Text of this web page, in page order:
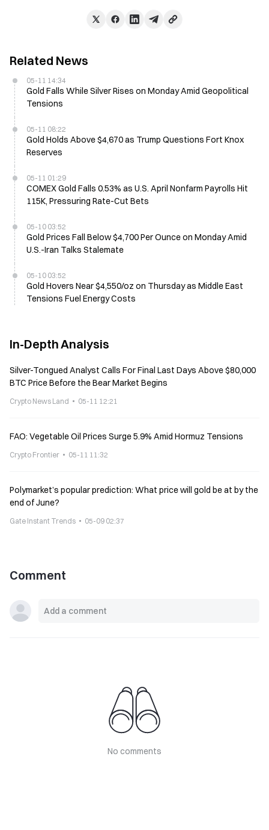
Related News
05-11 14:34
Gold Falls While Silver Rises on Monday Amid Geopolitical
Tensions
05-11 08:22
Gold Holds Above $4,670 as Trump Questions Fort Knox
Reserves
05-11 01:29
COMEX Gold Falls 0.53% as U.S. April Nonfarm Payrolls Hit
115K, Pressuring Rate-Cut Bets
05-10 03:52
Gold Prices Fall Below $4,700 Per Ounce on Monday Amid
U.S.-Iran Talks Stalemate
05-10 03:52
Gold Hovers Near $4,550/oz on Thursday as Middle East
Tensions Fuel Energy Costs
In-Depth Analysis
Silver-Tongued Analyst Calls For Final Last Days Above $80,000
BTC Price Before the Bear Market Begins
Crypto News Land 05-11 12:21
FAO: Vegetable Oil Prices Surge 5.9% Amid Hormuz Tensions
Crypto Frontier 05-11 11:32
Polymarket’s popular prediction: What price will gold be at by the
end of June?
Gate Instant Trends 05-09 02:37
Comment
No comments